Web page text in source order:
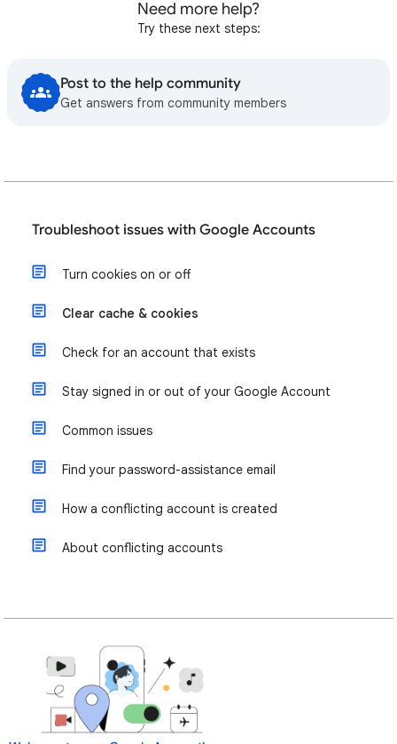
Need more help?
Try these next steps:
Post to the help community
Get answers from community members
Troubleshoot issues with Google Accounts
Turn cookies on or off
Clear cache & cookies
Check for an account that exists
Stay signed in or out of your Google Account
Common issues
Find your password-assistance email
How a conflicting account is created
About conflicting accounts